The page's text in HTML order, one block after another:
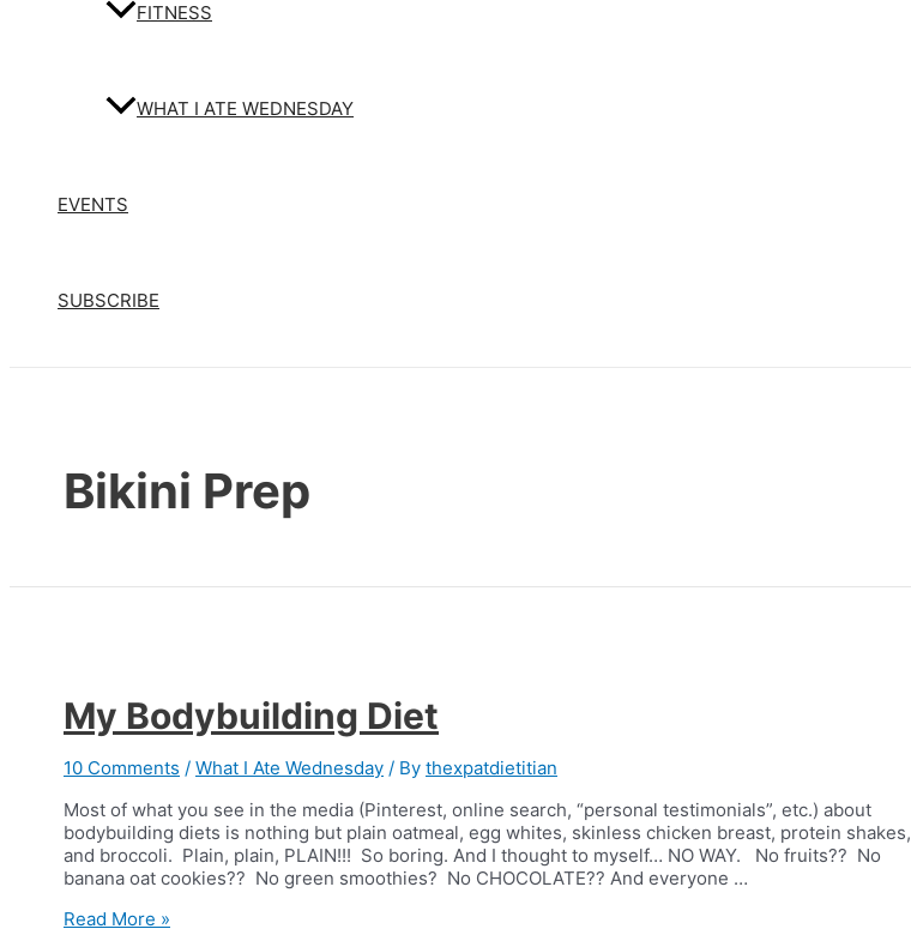
FITNESS
WHAT I ATE WEDNESDAY
EVENTS
SUBSCRIBE
Bikini Prep
My Bodybuilding Diet
10 Comments / What I Ate Wednesday / By thexpatdietitian
Most of what you see in the media (Pinterest, online search, “personal testimonials”, etc.) about
bodybuilding diets is nothing but plain oatmeal, egg whites, skinless chicken breast, protein shakes,
and broccoli. Plain, plain, PLAIN!!! So boring. And I thought to myself… NO WAY. No fruits?? No
banana oat cookies?? No green smoothies? No CHOCOLATE?? And everyone …
My
Read More »